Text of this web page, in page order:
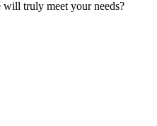
truly meet your needs?